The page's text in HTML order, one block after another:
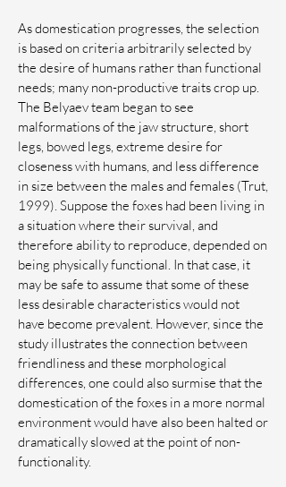
As domestication progresses, the selection
is based on criteria arbitrarily selected by
the desire of humans rather than functional
needs; many non-productive traits crop up.
The Belyaev team began to see
malformations of the jaw structure, short
legs, bowed legs, extreme desire for
closeness with humans, and less difference
in size between the males and females (Trut,
1999). Suppose the foxes had been living in
a situation where their survival, and
therefore ability to reproduce, depended on
being physically functional. In that case, it
may be safe to assume that some of these
less desirable characteristics would not
have become prevalent. However, since the
study illustrates the connection between
friendliness and these morphological
differences, one could also surmise that the
domestication of the foxes in a more normal
environment would have also been halted or
dramatically slowed at the point of non-
functionality.